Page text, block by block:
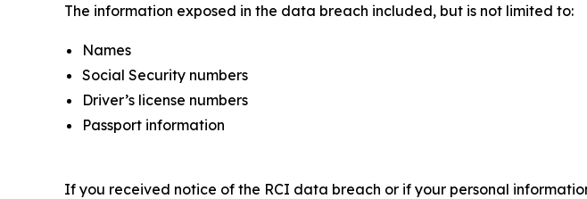
The information exposed in the data breach included, but is not limited to:
Names
Social Security numbers
Driver’s license numbers
Passport information
If you received notice of the RCI data breach or if your personal